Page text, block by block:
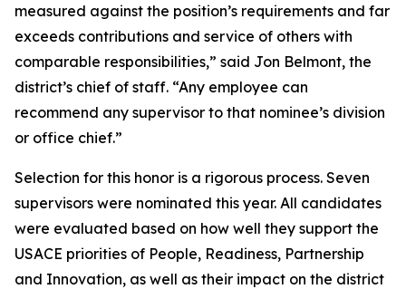
measured against the position’s requirements and far
exceeds contributions and service of others with
comparable responsibilities,” said Jon Belmont, the
district’s chief of staff. “Any employee can
recommend any supervisor to that nominee’s division
or office chief.”
Selection for this honor is a rigorous process. Seven
supervisors were nominated this year. All candidates
were evaluated based on how well they support the
USACE priorities of People, Readiness, Partnership
and Innovation, as well as their impact on the district